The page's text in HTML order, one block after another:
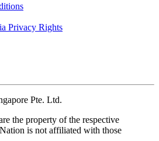
Privacy Rights
Pte. Ltd.
the property of the respective
is not affiliated with those